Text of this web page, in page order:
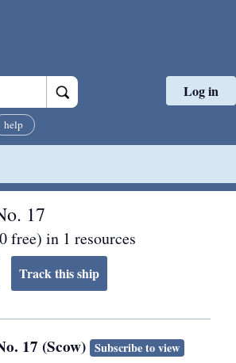
help
Log in
17
free) in 1 resources
17 (Scow) Subscribe to view